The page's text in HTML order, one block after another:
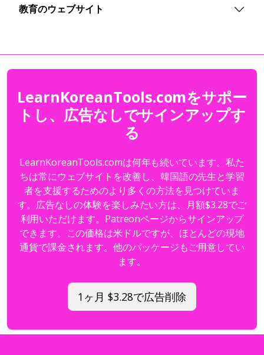
教育のウェブサイト
LearnKoreanTools.comをサポー
トし、広告なしでサインアップす
る
LearnKoreanTools.comは何年も続いています。私た
ちは常にウェブサイトを改善し、韓国語の先生と学習
者を支援するためのより多くの方法を見つけていま
す。広告なしの体験を楽しみたい方は、月額$3.28でご
利用いただけます。Patreonページからサインアップ
できます。この価格は米ドルですが、ほとんどの現地
通貨で課金されます。他のパッケージもご用意してい
ます。
1ヶ月 $3.28で広告削除